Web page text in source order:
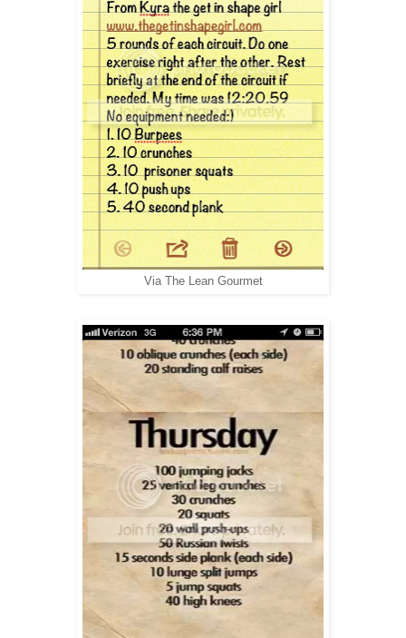
Via The Lean Gourmet